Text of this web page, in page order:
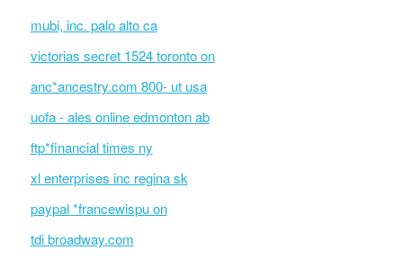
mubi, inc. palo alto ca
victorias secret 1524 toronto on
anc*ancestry.com 800- ut usa
uofa - ales online edmonton ab
ftp*financial times ny
xl enterprises inc regina sk
paypal *francewispu on
tdi broadway.com